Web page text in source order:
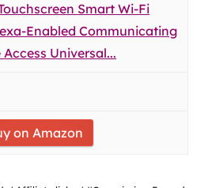
Smart Wi-Fi
Enabled Communicating
Access Universal...
on Amazon